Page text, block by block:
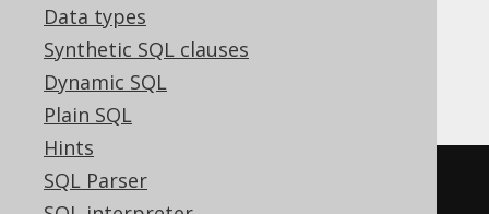
Data types
Synthetic SQL clauses
Dynamic SQL
Plain SQL
Hints
SQL Parser
Databricks
json_array_length